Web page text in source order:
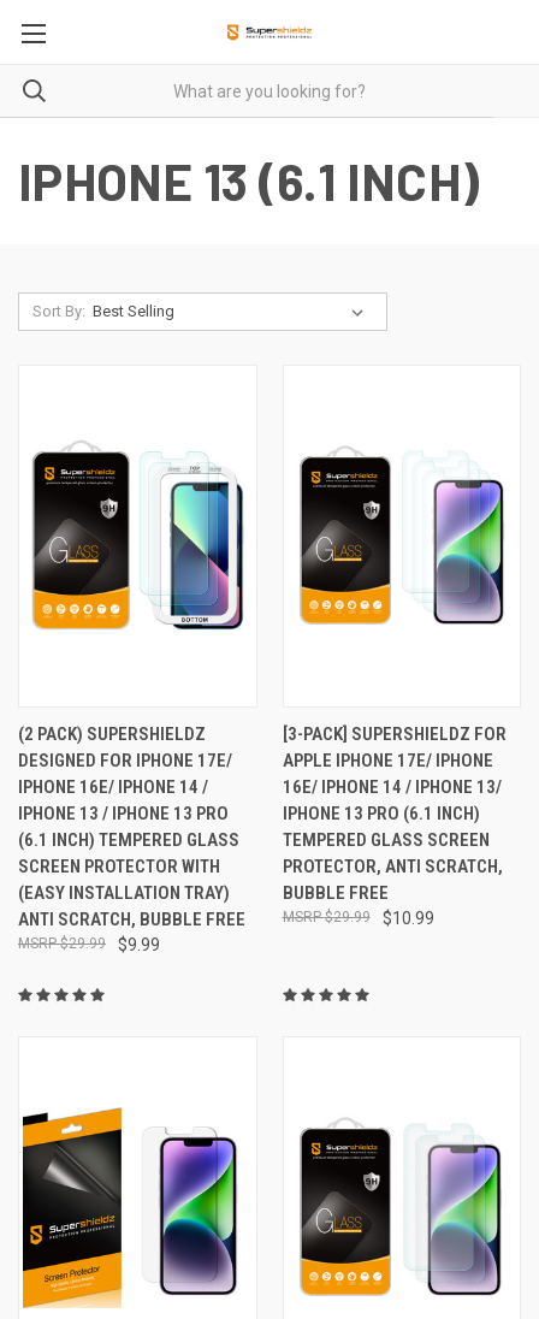
IPHONE 13 (6.1 INCH)
Sort By:
(2 PACK) SUPERSHIELDZ
DESIGNED FOR IPHONE 17E/
IPHONE 16E/ IPHONE 14 /
IPHONE 13 / IPHONE 13 PRO
(6.1 INCH) TEMPERED GLASS
SCREEN PROTECTOR WITH
(EASY INSTALLATION TRAY)
ANTI SCRATCH, BUBBLE FREE
$9.99
$29.99
[3-PACK] SUPERSHIELDZ FOR
APPLE IPHONE 17E/ IPHONE
16E/ IPHONE 14 / IPHONE 13/
IPHONE 13 PRO (6.1 INCH)
TEMPERED GLASS SCREEN
PROTECTOR, ANTI SCRATCH,
BUBBLE FREE
$10.99
$29.99